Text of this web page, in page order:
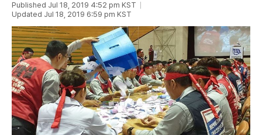
Published Jul 18, 2019 4:52 pm KST
Updated Jul 18, 2019 6:59 pm KST